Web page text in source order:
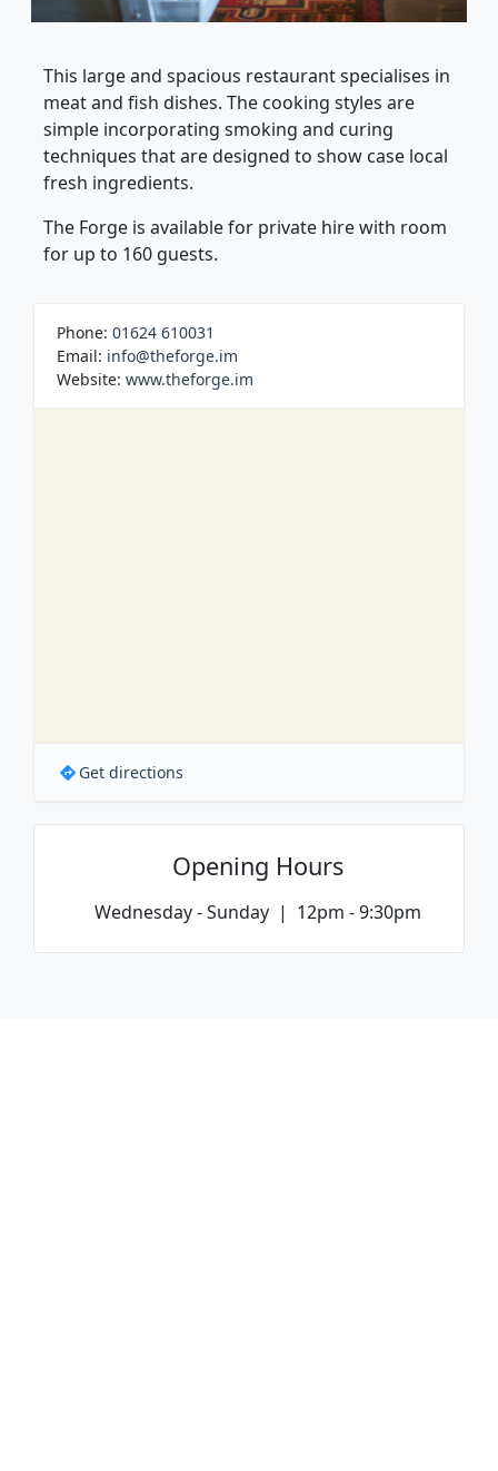
This large and spacious restaurant specialises in
meat and fish dishes. The cooking styles are
simple incorporating smoking and curing
techniques that are designed to show case local
fresh ingredients.
The Forge is available for private hire with room
for up to 160 guests.
Phone: 01624 610031
Email: info@theforge.im
Website: www.theforge.im
Get directions
Opening Hours
Wednesday - Sunday | 12pm - 9:30pm